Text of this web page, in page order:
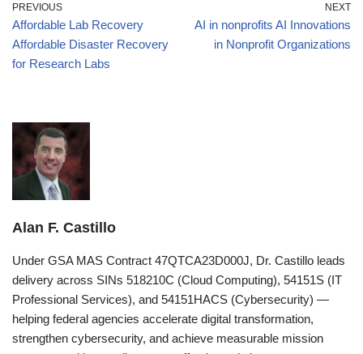
PREVIOUS
Affordable Lab Recovery
Affordable Disaster Recovery
for Research Labs
NEXT
AI in nonprofits AI Innovations
in Nonprofit Organizations
Alan F. Castillo
Under GSA MAS Contract 47QTCA23D000J, Dr. Castillo leads
delivery across SINs 518210C (Cloud Computing), 54151S (IT
Professional Services), and 54151HACS (Cybersecurity) —
helping federal agencies accelerate digital transformation,
strengthen cybersecurity, and achieve measurable mission